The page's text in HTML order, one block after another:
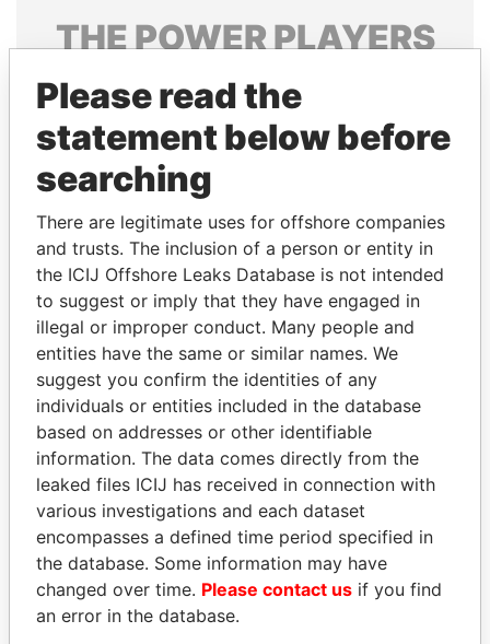
THEPOWERPLAYERS
Explore the offshore connections of world leaders,
politicians and their relatives and associates.
Pandora
Papers
Papers
Panama Papers
SHAUKAT TARIN
Finance Minister
SÜKHBAATARYN
BATBOLD
Former Prime Minister
Please read the
statement below before
searching
There are legitimate uses for offshore companies
and trusts. The inclusion of a person or entity in
the ICIJ Offshore Leaks Database is not intended
to suggest or imply that they have engaged in
illegal or improper conduct. Many people and
entities have the same or similar names. We
suggest you confirm the identities of any
individuals or entities included in the database
based on addresses or other identifiable
information. The data comes directly from the
leaked files ICIJ has received in connection with
various investigations and each dataset
encompasses a defined time period specified in
the database. Some information may have
changed over time. Please contact us if you find
an error in the database.